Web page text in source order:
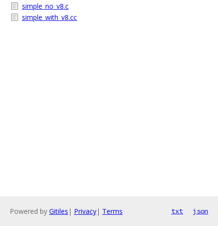
simple_no_v8.c
simple_with_v8.cc
Powered by Gitiles | Privacy| Terms txt json